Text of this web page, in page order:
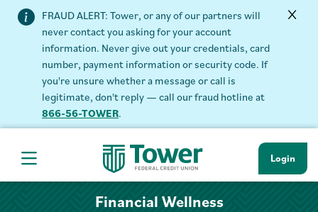
FRAUD ALERT: Tower, or any of our partners will
never contact you asking for your account
information. Never give out your credentials, card
number, payment information or security code. If
you're unsure whether a message or call is
legitimate, don't reply — call our fraud hotline at
866-56-TOWER.
Hamburger Navigation menu Login
Financial Wellness